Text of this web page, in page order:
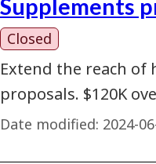
Supplements
Closed
Extend the reach
proposals. $120K
Date modified: 2024-